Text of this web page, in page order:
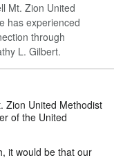
Mt. Zion United
has experienced
through
L. Gilbert.
Zion United Methodist
of the United
it would be that our